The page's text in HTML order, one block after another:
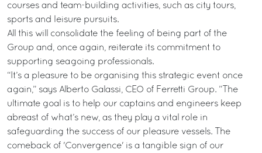
courses and team-building activities, such as city tours,
sports and leisure pursuits.
All this will consolidate the feeling of being part of the
Group and, once again, reiterate its commitment to
supporting seagoing professionals.
“It’s a pleasure to be organising this strategic event once
again,” says Alberto Galassi, CEO of Ferretti Group. ”The
ultimate goal is to help our captains and engineers keep
abreast of what’s new, as they play a vital role in
safeguarding the success of our pleasure vessels. The
comeback of 'Convergence' is a tangible sign of our